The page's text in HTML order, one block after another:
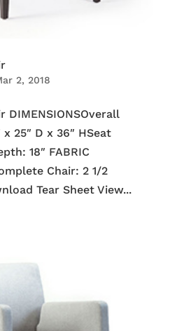
2, 2018
DIMENSIONSOverall
25″ D x 36″ HSeat
18″ FABRIC
Chair: 2 1/2
Tear Sheet View...